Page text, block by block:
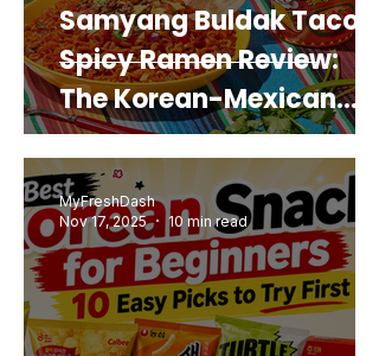
Samyang Buldak Taco
Spicy Ramen Review:
The Korean-Mexican
Mashup You’d Actually
Buy Again
MyFreshDash
Nov 17, 2025
10 min read